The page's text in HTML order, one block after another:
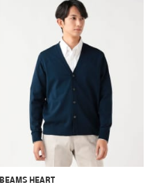
BEAMS HEART